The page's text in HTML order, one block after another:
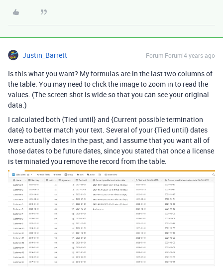
Justin_Barrett Forum|Forum|4 years ago
Is this what you want? My formulas are in the last two columns of
the table. You may need to click the image to zoom in to read the
values. (The screen shot is wide so that you can see your original
data.)
I calculated both {Tied until} and {Current possible termination
date} to better match your text. Several of your {Tied until} dates
were actually dates in the past, and I assume that you want all of
those dates to be future dates, since you stated that once a license
is terminated you remove the record from the table.